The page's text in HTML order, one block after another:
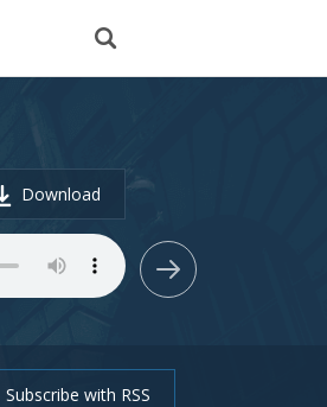
Download
Subscribe with RSS